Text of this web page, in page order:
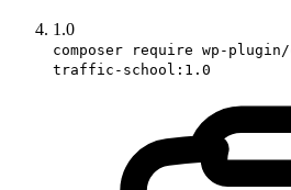
1.0
composer require wp-
traffic-school:1.0